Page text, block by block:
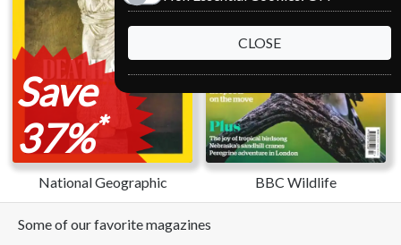
Save
37%*
National Geographic BBC Wildlife
Some of our favorite magazines
CLOSE